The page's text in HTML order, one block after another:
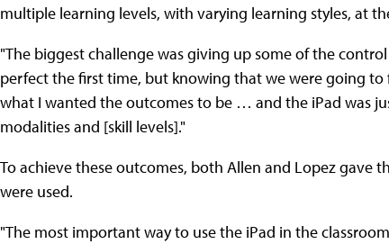
multiple learning levels, with varying learning styles, at
"The biggest challenge was giving up some of the
perfect the first time, but knowing that we were going to
what I wanted the outcomes to be … and the iPad was
modalities and [skill levels]."
To achieve these outcomes, both Allen and Lopez gave
were used.
"The most important way to use the iPad in the